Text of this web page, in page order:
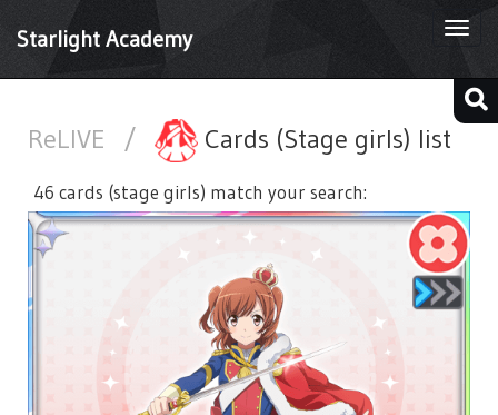
Starlight Academy
ReLIVE / Cards (Stage girls) list
46 cards (stage girls) match your search: